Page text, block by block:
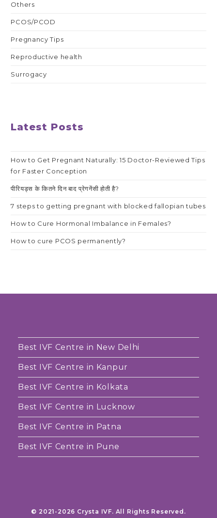
Others
PCOS/PCOD
Pregnancy Tips
Reproductive health
Surrogacy
Latest Posts
How to Get Pregnant Naturally: 15 Doctor-Reviewed Tips
for Faster Conception
पीरियड्स के कितने दिन बाद प्रेगनेंसी होती है?
7 steps to getting pregnant with blocked fallopian tubes
How to Cure Hormonal Imbalance in Females?
How to cure PCOS permanently?
Best IVF Centre in New Delhi
Best IVF Centre in Kanpur
Best IVF Centre in Kolkata
Best IVF Centre in Lucknow
Best IVF Centre in Patna
Best IVF Centre in Pune
© 2021-2026 Crysta IVF. All Rights Reserved.